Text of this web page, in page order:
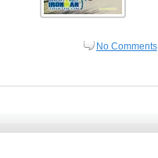
No Comments